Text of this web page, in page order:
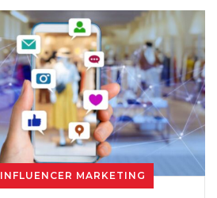
INFLUENCER MARKETING